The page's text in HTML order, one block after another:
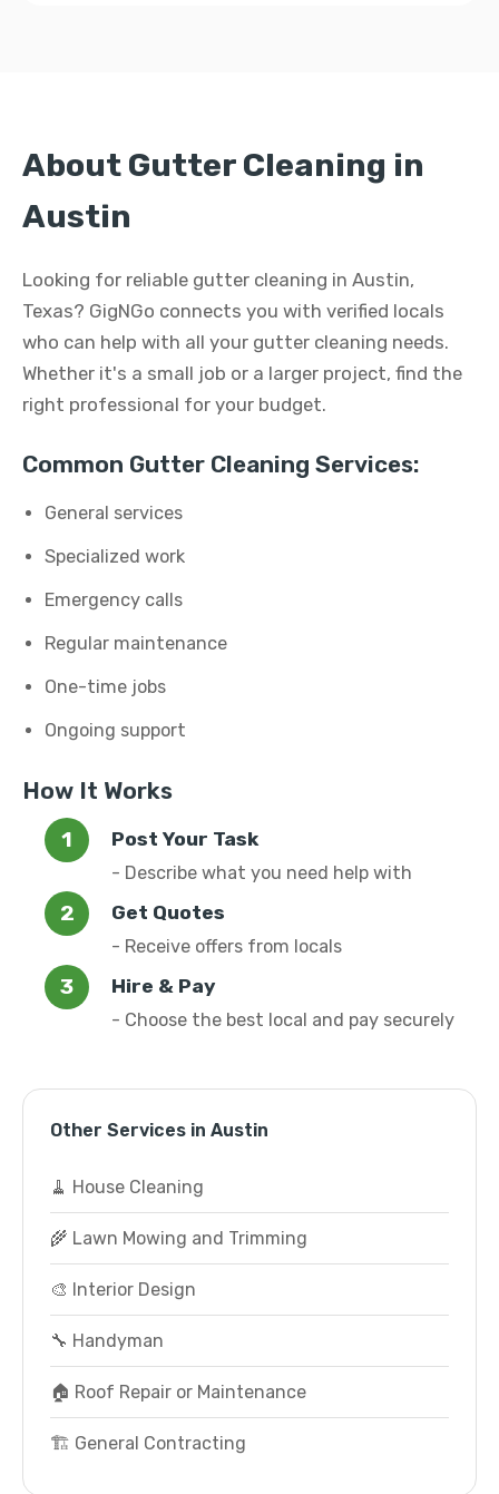
About Gutter Cleaning in
Austin
Looking for reliable gutter cleaning in Austin,
Texas? GigNGo connects you with verified locals
who can help with all your gutter cleaning needs.
Whether it's a small job or a larger project, find the
right professional for your budget.
Common Gutter Cleaning Services:
General services
Specialized work
Emergency calls
Regular maintenance
One-time jobs
Ongoing support
How It Works
Post Your Task
- Describe what you need help with
Get Quotes
- Receive offers from locals
Hire & Pay
- Choose the best local and pay securely
Other Services in Austin
🧹 House Cleaning
🌾 Lawn Mowing and Trimming
🎨 Interior Design
🔧 Handyman
🏠 Roof Repair or Maintenance
🏗️ General Contracting